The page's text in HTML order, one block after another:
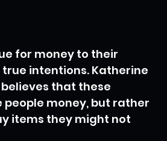
for money to their
intentions. Katherine
that these
money, but rather
items they might not